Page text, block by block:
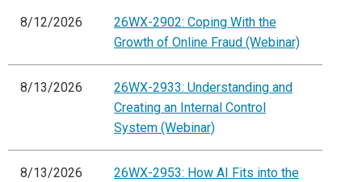
8/12/2026
26WX-2902: Coping With the
Growth of Online Fraud (Webinar)
8/13/2026
26WX-2933: Understanding and
Creating an Internal Control
System (Webinar)
8/13/2026
26WX-2953: How AI Fits into the